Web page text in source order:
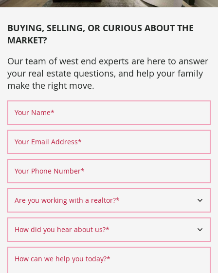
BUYING, SELLING, OR CURIOUS ABOUT THE
MARKET?
Our team of west end experts are here to answer
your real estate questions, and help your family
make the right move.
Your Name*
Your Email Address*
Your Phone Number*
Are you working with a realtor?*
How did you hear about us?*
How can we help you today?*